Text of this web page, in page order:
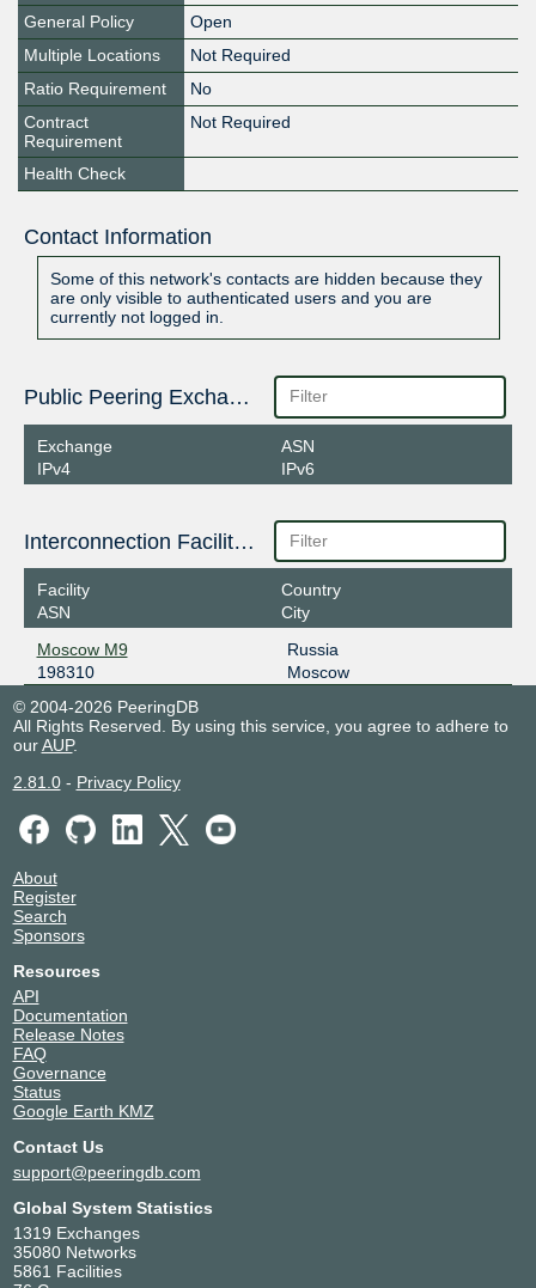
General Policy
Open
Multiple Locations
Not Required
Ratio Requirement
No
Contract
Requirement
Not Required
Health Check
Contact Information
Some of this network's contacts are hidden because they
are only visible to authenticated users and you are
currently not logged in.
Public Peering Exchange Points
Exchange
IPv4
ASN
IPv6
Interconnection Facilities
Facility
ASN
Country
City
Moscow M9
198310
Russia
Moscow
© 2004-2026 PeeringDB
All Rights Reserved. By using this service, you agree to adhere to
ourAUP.
2.81.0- Privacy Policy
About
Register
Search
Sponsors
Resources
API
Documentation
Release Notes
FAQ
Governance
Status
Google Earth KMZ
Contact Us
support@peeringdb.com
Global System Statistics
1319 Exchanges
35080 Networks
5861 Facilities